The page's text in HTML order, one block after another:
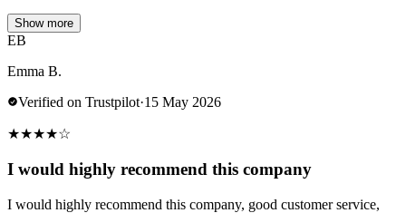
Show more
EB
Emma B.
Verified on Trustpilot·15 May 2026
★★★★☆
I would highly recommend this company
I would highly recommend this company, good customer service,